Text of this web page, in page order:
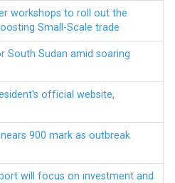
workshops to roll out the
Small-Scale trade
South Sudan amid soaring
official website,
900 mark as outbreak
will focus on investment and